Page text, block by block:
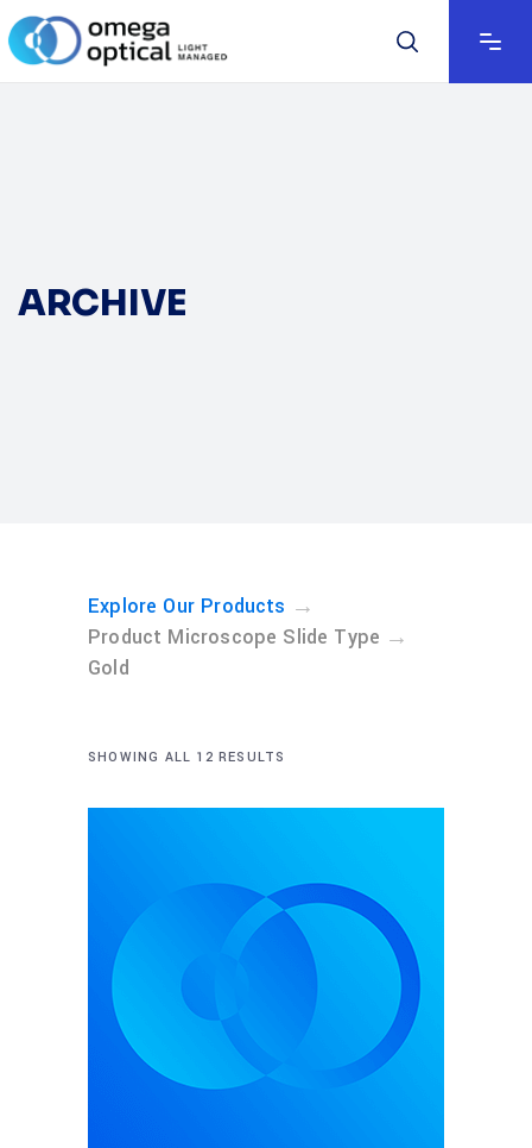
ARCHIVE
Explore Our Products →
Product Microscope Slide Type →
Gold
SHOWING ALL 12 RESULTS